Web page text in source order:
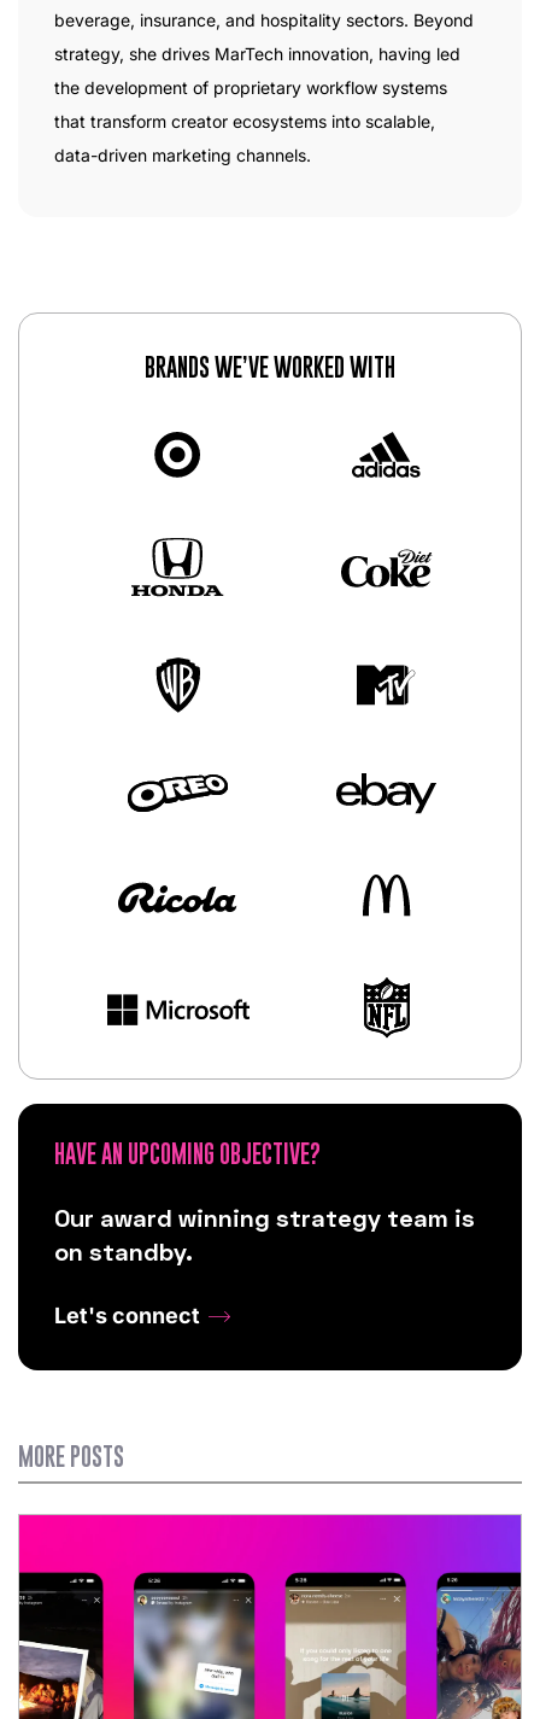
beverage, insurance, and hospitality sectors. Beyond
strategy, she drives MarTech innovation, having led
the development of proprietary workflow systems
that transform creator ecosystems into scalable,
data-driven marketing channels.
BRANDS WE’VE WORKED WITH
HAVE AN UPCOMING OBJECTIVE?
Our award winning strategy team is
on standby.
Let's connect
MORE POSTS